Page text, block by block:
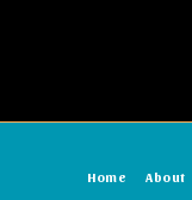
Home About